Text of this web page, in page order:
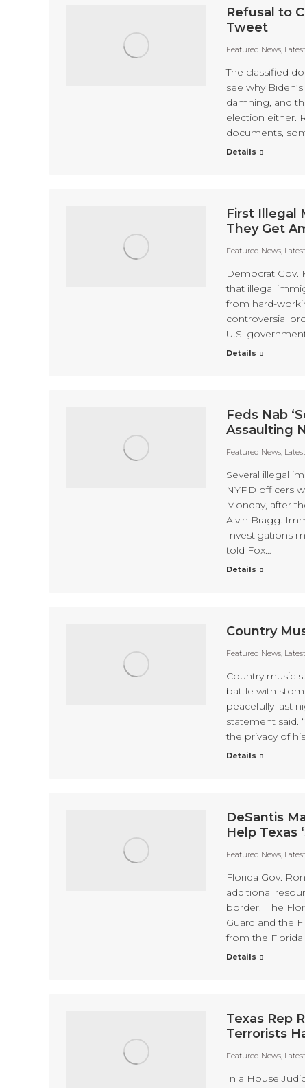
Refusal to
Tweet
Featured News,
The classified
see why
damning, and
election either.
documents,
Details
First Illegal
They Get
Featured News,
Democrat Gov.
that illegal
from hard-
controversial
U.S.
Details
Feds Nab
Assaulting
Featured News,
Several illegal
NYPD officers
Monday, after
Alvin Bragg.
Investigations
told Fox…
Details
Country
Featured News,
Country music
battle with
peacefully last
statement said.
the privacy of
Details
DeSantis
Help Texas
Featured News,
Florida Gov.
additional
border. The
Guard and the
from the Florida
Details
Texas Rep
Terrorists
Featured News,
In a House